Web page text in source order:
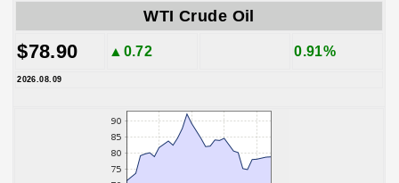
WTI Crude Oil
$78.90 ▲0.72 0.91%
2026.08.09